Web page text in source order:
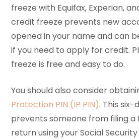
freeze with Equifax, Experian,
credit freeze prevents new
opened in your name and can
if you need to apply for credit.
freeze is free and easy to do.
You should also consider
Protection PIN (IP PIN). This
prevents someone from filing
return using your Social Security